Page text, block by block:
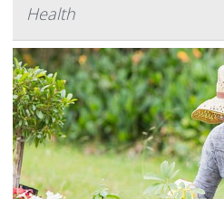
Health